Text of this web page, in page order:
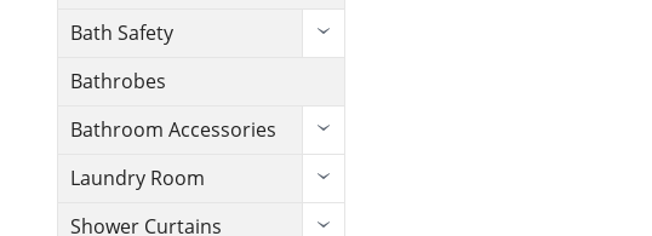
Bath Safety
Bathrobes
Bathroom Accessories
Laundry Room
Shower Curtains